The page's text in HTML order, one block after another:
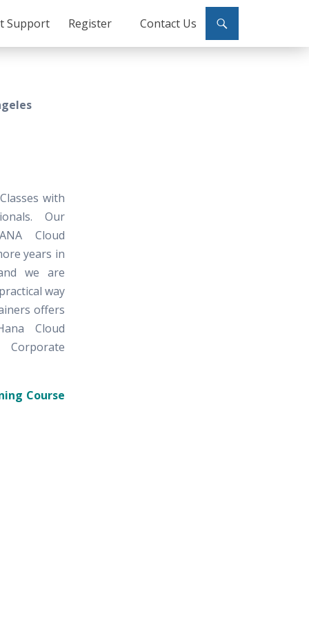
Support Register Contact Us
with
Our
Cloud
years in
we are
way
offers
Cloud
Course